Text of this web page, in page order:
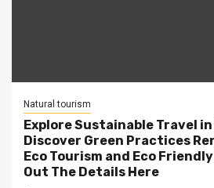
Natural tourism
Explore Sustainable Travel
Discover Green Practices
Eco Tourism and Eco
Out The Details Here